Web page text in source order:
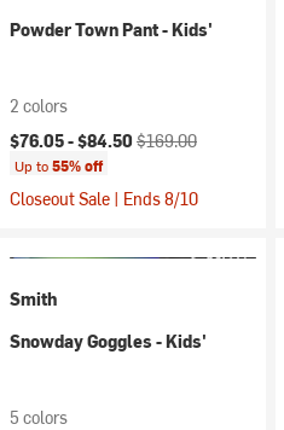
Powder Town Pant - Kids'
2 colors
Current price:
$76.05 -$84.50 Original price:
$169.00
Up to55% off
Closeout Sale | Ends 8/10
Smith
Snowday Goggles - Kids'
5 colors